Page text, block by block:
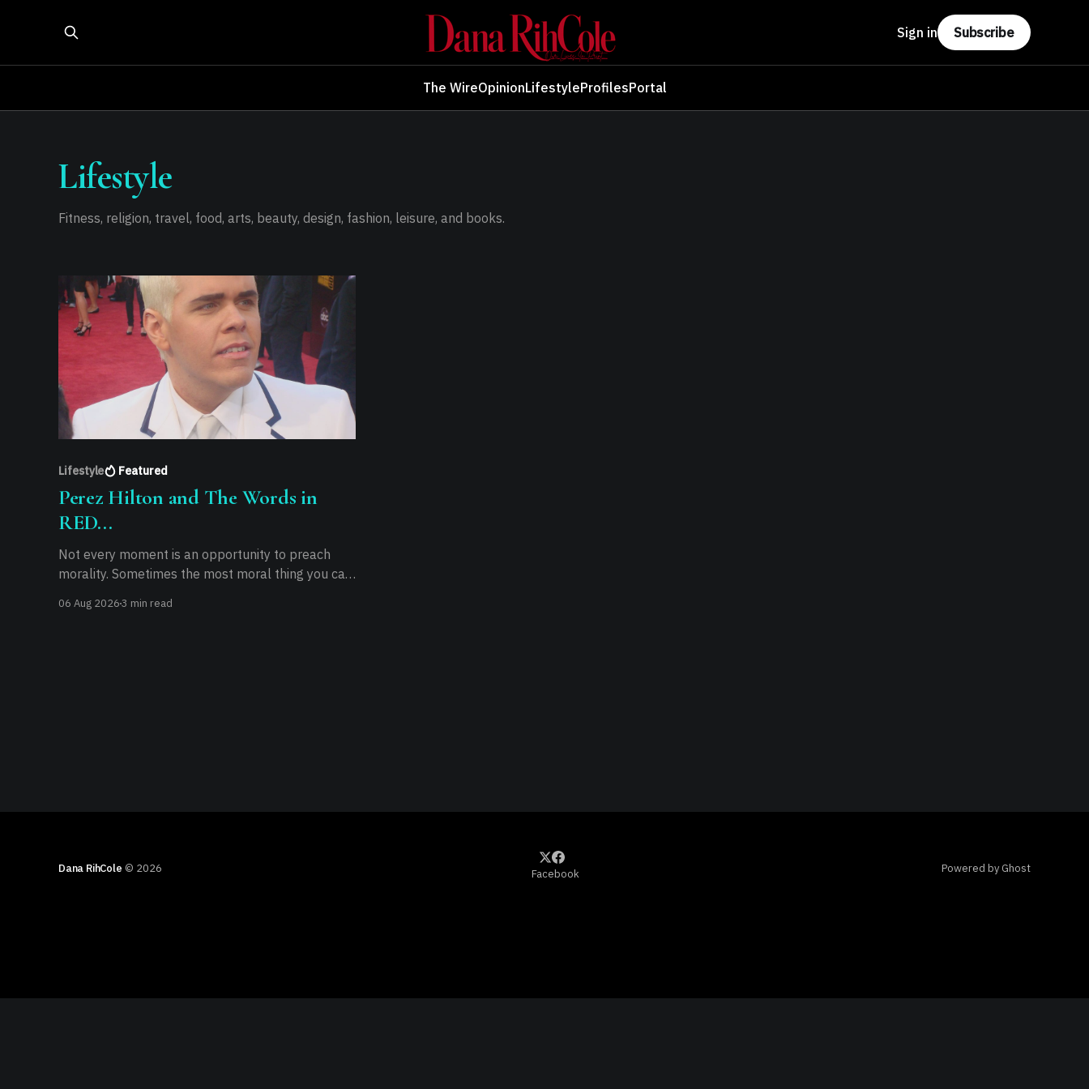
The WireOpinionLifestyleProfilesPortal
Sign in Subscribe
Lifestyle
Fitness, religion, travel, food, arts, beauty, design, fashion, leisure, and books.
Lifestyle Featured
Perez Hilton and The Words in
RED...
Not every moment is an opportunity to preach
morality. Sometimes the most moral thing you can
06 Aug 20263 min read
Dana RihCole © 2026 Facebook Powered by Ghost